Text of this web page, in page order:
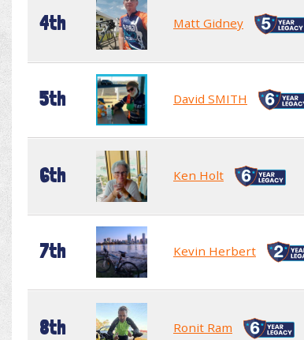
4th Matt Gidney
5th David SMITH
6th Ken Holt
7th Kevin Herbert
8th Ronit Ram